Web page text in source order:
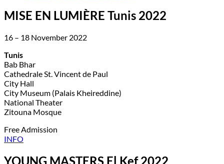
MISE EN LUMIÈRE Tunis 2022
16 – 18 November 2022
Tunis
Bab Bhar
Cathedrale St. Vincent de Paul
City Hall
City Museum (Palais Kheireddine)
National Theater
Zitouna Mosque
Free Admission
INFO
YOUNG MASTERS El Kef 2022